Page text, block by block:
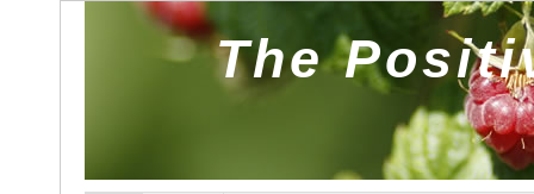
The